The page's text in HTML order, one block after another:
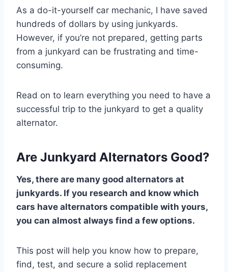
As a do-it-yourself car mechanic, I have saved
hundreds of dollars by using junkyards.
However, if you’re not prepared, getting parts
from a junkyard can be frustrating and time-
consuming.
Read on to learn everything you need to have a
successful trip to the junkyard to get a quality
alternator.
Are Junkyard Alternators Good?
Yes, there are many good alternators at
junkyards. If you research and know which
cars have alternators compatible with yours,
you can almost always find a few options.
This post will help you know how to prepare,
find, test, and secure a solid replacement